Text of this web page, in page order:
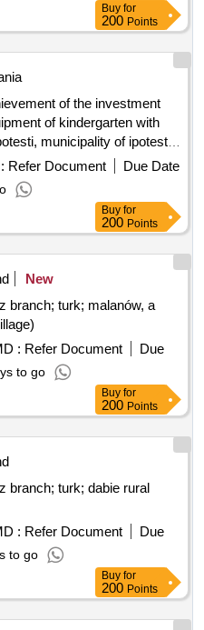
Buy for
200 Points
of the investment
of kindergarten with
municipality of ipotesti,
Refer Document
Due Date
Buy for
200 Points
New
branch; turk; malanów, a
: Refer Document
Due
to go
Buy for
200 Points
branch; turk; dabie rural
: Refer Document
Due
to go
Buy for
200 Points